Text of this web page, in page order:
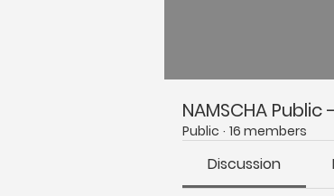
NAMSCHA
Public · 16 members
Discussion